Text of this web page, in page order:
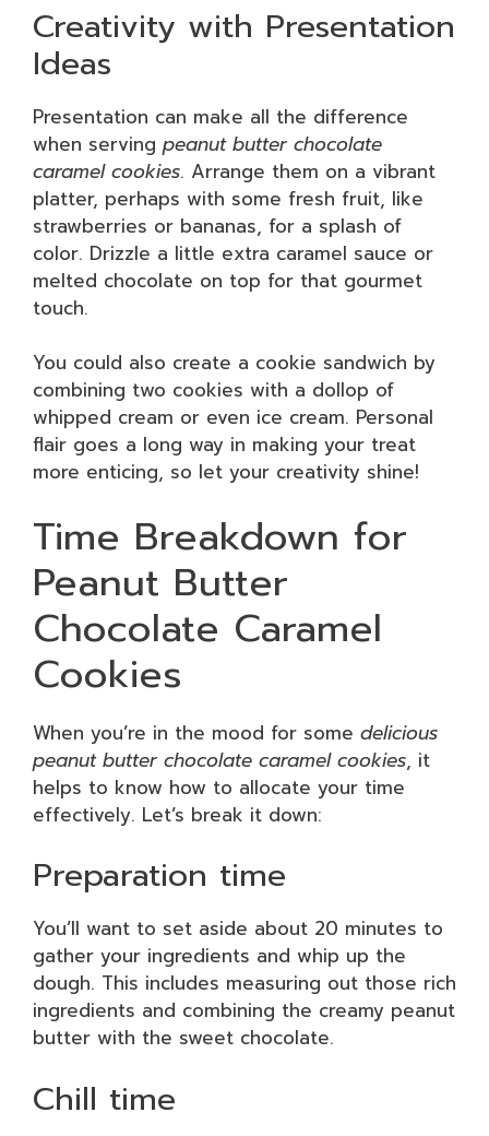
Creativity with Presentation
Ideas
Presentation can make all the difference
when serving peanut butter chocolate
caramel cookies. Arrange them on a vibrant
platter, perhaps with some fresh fruit, like
strawberries or bananas, for a splash of
color. Drizzle a little extra caramel sauce or
melted chocolate on top for that gourmet
touch.
You could also create a cookie sandwich by
combining two cookies with a dollop of
whipped cream or even ice cream. Personal
flair goes a long way in making your treat
more enticing, so let your creativity shine!
Time Breakdown for
Peanut Butter
Chocolate Caramel
Cookies
When you’re in the mood for some delicious
peanut butter chocolate caramel cookies, it
helps to know how to allocate your time
effectively. Let’s break it down:
Preparation time
You’ll want to set aside about 20 minutes to
gather your ingredients and whip up the
dough. This includes measuring out those rich
ingredients and combining the creamy peanut
butter with the sweet chocolate.
Chill time